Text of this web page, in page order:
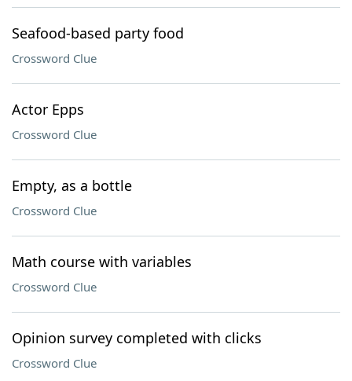
Seafood-based party food
Crossword Clue
Actor Epps
Crossword Clue
Empty, as a bottle
Crossword Clue
Math course with variables
Crossword Clue
Opinion survey completed with clicks
Crossword Clue